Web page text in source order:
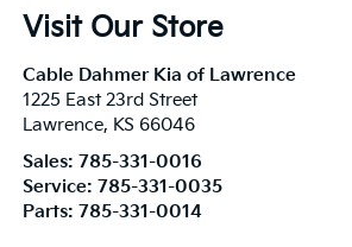
Visit Our Store
Cable Dahmer Kia of Lawrence
1225 East 23rd Street
Lawrence, KS 66046
Sales: 785-331-0016
Service: 785-331-0035
Parts: 785-331-0014